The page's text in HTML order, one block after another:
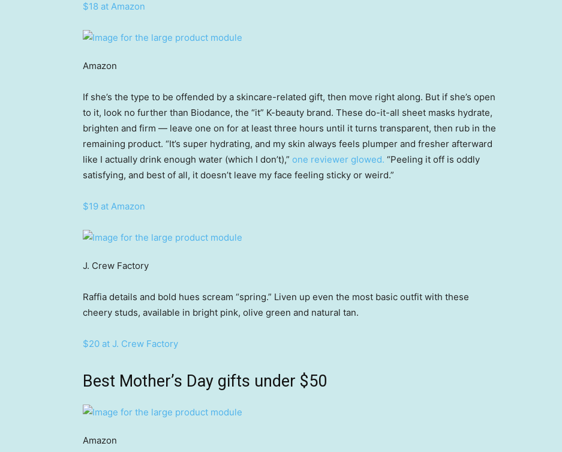
$18 at Amazon
Amazon
If she’s the type to be offended by a skincare-related gift, then move right along. But if she’s open
to it, look no further than Biodance, the “it” K-beauty brand. These do-it-all sheet masks hydrate,
brighten and firm — leave one on for at least three hours until it turns transparent, then rub in the
remaining product. “It’s super hydrating, and my skin always feels plumper and fresher afterward
like I actually drink enough water (which I don’t),” one reviewer glowed. “Peeling it off is oddly
satisfying, and best of all, it doesn’t leave my face feeling sticky or weird.”
$19 at Amazon
J. Crew Factory
Raffia details and bold hues scream “spring.” Liven up even the most basic outfit with these
cheery studs, available in bright pink, olive green and natural tan.
$20 at J. Crew Factory
Best Mother’s Day gifts under $50
Amazon